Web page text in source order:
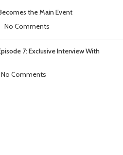
the Main Event
No Comments
7: Exclusive Interview With
No Comments